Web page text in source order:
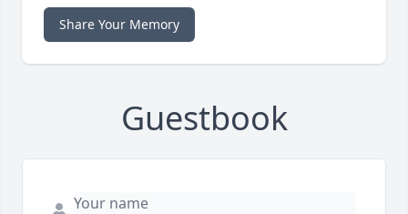
Share Your Memory
Guestbook